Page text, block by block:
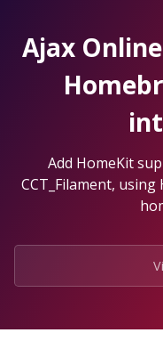
content.
Ajax
Add HomeKit
CCT_Filament,